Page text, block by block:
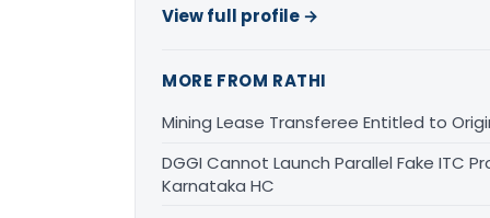
View full profile →
MORE FROM RATHI
Mining Lease Transferee Entitled to
DGGI Cannot Launch Parallel Fake ITC
Karnataka HC